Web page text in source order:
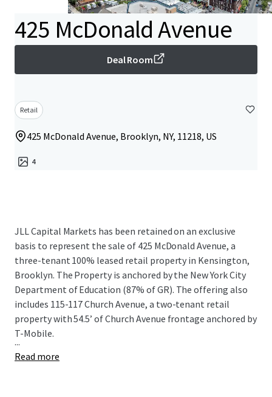
425 McDonald Avenue
Deal Room
Retail
425 McDonald Avenue, Brooklyn, NY, 11218, US
4
JLL Capital Markets has been retained on an exclusive
basis to represent the sale of 425 McDonald Avenue, a
three-tenant 100% leased retail property in Kensington,
Brooklyn. The Property is anchored by the New York City
Department of Education (87% of GR). The offering also
includes 115-117 Church Avenue, a two-tenant retail
property with 54.5’ of Church Avenue frontage anchored by
T-Mobile.
...
Read more